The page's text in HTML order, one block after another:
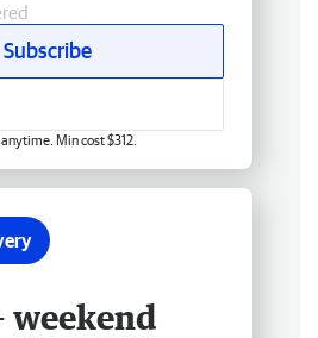
Subscribe
Min cost $312.
weekend